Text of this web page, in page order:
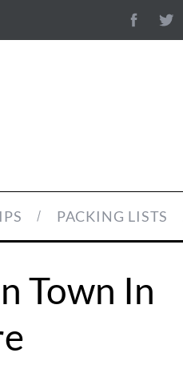
PACKING LISTS
Town In